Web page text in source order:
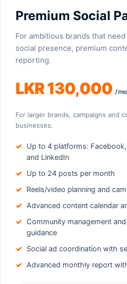
Premium Social
For ambitious brands that
social presence, premium
reporting.
LKR 130,000 /
For larger brands, campaigns and
businesses.
Up to 4 platforms:
and LinkedIn
Up to 24 posts per month
Reels/video planning and
Advanced content calendar
Community management
guidance
Social ad coordination with
Advanced monthly report